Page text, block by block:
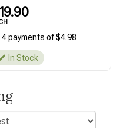
4 payments of $4.98
In Stock